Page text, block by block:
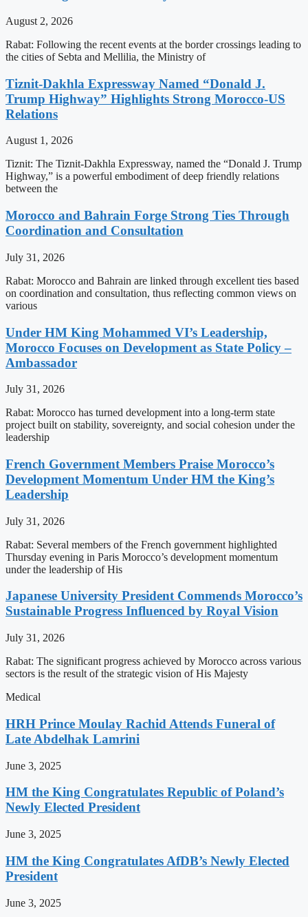
August 2, 2026
Rabat: Following the recent events at the border crossings leading to
the cities of Sebta and Mellilia, the Ministry of
Tiznit-Dakhla Expressway Named “Donald J.
Trump Highway” Highlights Strong Morocco-US
Relations
August 1, 2026
Tiznit: The Tiznit-Dakhla Expressway, named the “Donald J. Trump
Highway,” is a powerful embodiment of deep friendly relations
between the
Morocco and Bahrain Forge Strong Ties Through
Coordination and Consultation
July 31, 2026
Rabat: Morocco and Bahrain are linked through excellent ties based
on coordination and consultation, thus reflecting common views on
various
Under HM King Mohammed VI’s Leadership,
Morocco Focuses on Development as State Policy –
Ambassador
July 31, 2026
Rabat: Morocco has turned development into a long-term state
project built on stability, sovereignty, and social cohesion under the
leadership
French Government Members Praise Morocco’s
Development Momentum Under HM the King’s
Leadership
July 31, 2026
Rabat: Several members of the French government highlighted
Thursday evening in Paris Morocco’s development momentum
under the leadership of His
Japanese University President Commends Morocco’s
Sustainable Progress Influenced by Royal Vision
July 31, 2026
Rabat: The significant progress achieved by Morocco across various
sectors is the result of the strategic vision of His Majesty
Medical
HRH Prince Moulay Rachid Attends Funeral of
Late Abdelhak Lamrini
June 3, 2025
HM the King Congratulates Republic of Poland’s
Newly Elected President
June 3, 2025
HM the King Congratulates AfDB’s Newly Elected
President
June 3, 2025